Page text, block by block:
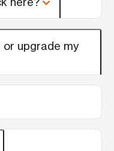
or upgrade my